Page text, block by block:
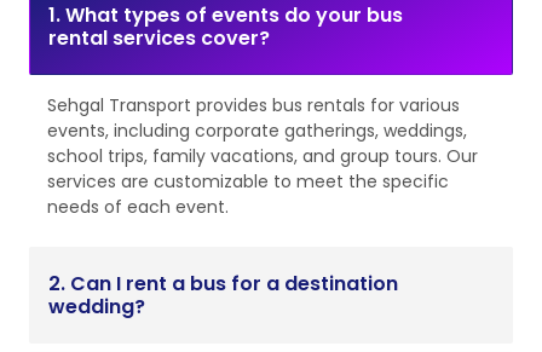
1. What types of events do your bus
rental services cover?
Sehgal Transport provides bus rentals for various
events, including corporate gatherings, weddings,
school trips, family vacations, and group tours. Our
services are customizable to meet the specific
needs of each event.
2. Can I rent a bus for a destination
wedding?